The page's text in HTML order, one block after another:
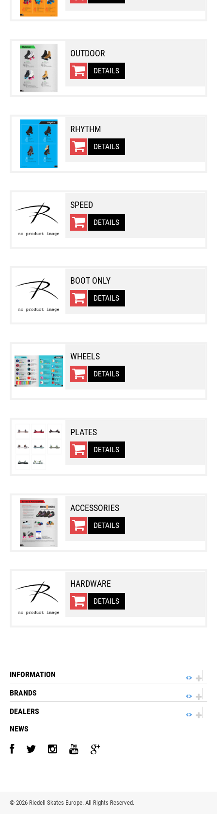
OUTDOOR
DETAILS
RHYTHM
DETAILS
SPEED
DETAILS
BOOT ONLY
DETAILS
WHEELS
DETAILS
PLATES
DETAILS
ACCESSORIES
DETAILS
HARDWARE
DETAILS
INFORMATION
BRANDS
DEALERS
NEWS
© 2026 Riedell Skates Europe. All Rights Reserved.